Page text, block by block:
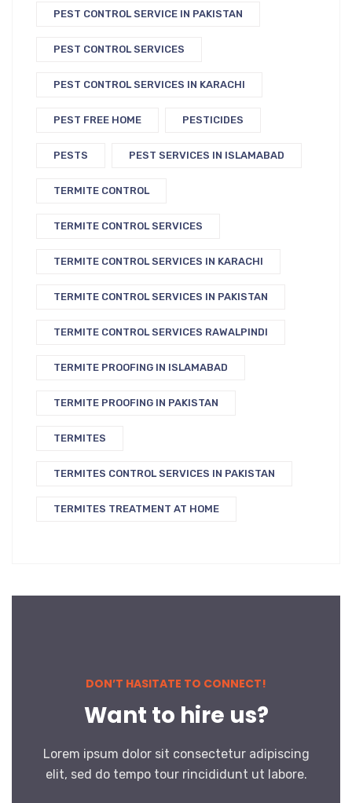
PEST CONTROL SERVICE IN PAKISTAN
PEST CONTROL SERVICES
PEST CONTROL SERVICES IN KARACHI
PEST FREE HOME PESTICIDES
PESTS PEST SERVICES IN ISLAMABAD
TERMITE CONTROL
TERMITE CONTROL SERVICES
TERMITE CONTROL SERVICES IN KARACHI
TERMITE CONTROL SERVICES IN PAKISTAN
TERMITE CONTROL SERVICES RAWALPINDI
TERMITE PROOFING IN ISLAMABAD
TERMITE PROOFING IN PAKISTAN
TERMITES
TERMITES CONTROL SERVICES IN PAKISTAN
TERMITES TREATMENT AT HOME
DON’T HASITATE TO CONNECT!
Want to hire us?
Lorem ipsum dolor sit consectetur adipiscing
elit, sed do tempo tour rincididunt ut labore.